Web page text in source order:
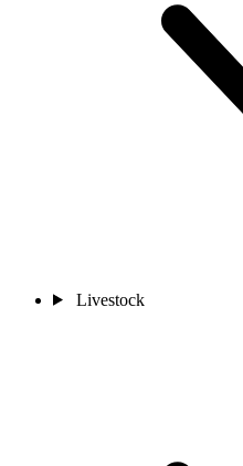
Livestock